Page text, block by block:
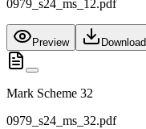
0979_s24_ms_12.pdf
Preview Download
Mark Scheme 32
0979_s24_ms_32.pdf